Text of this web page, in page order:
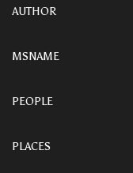
AUTHOR
MSNAME
PEOPLE
PLACES